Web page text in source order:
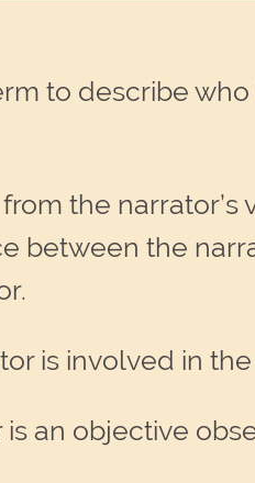
to describe
the
between the
is involved in
an objective